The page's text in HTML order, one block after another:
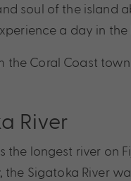
soul of the island
a day in the
the Coral Coast
River
the longest river on
Sigatoka River